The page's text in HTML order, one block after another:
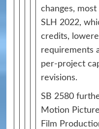
changes,
SLH 2022,
credits,
requirements
per-project
revisions.
SB 2580
Motion
Film